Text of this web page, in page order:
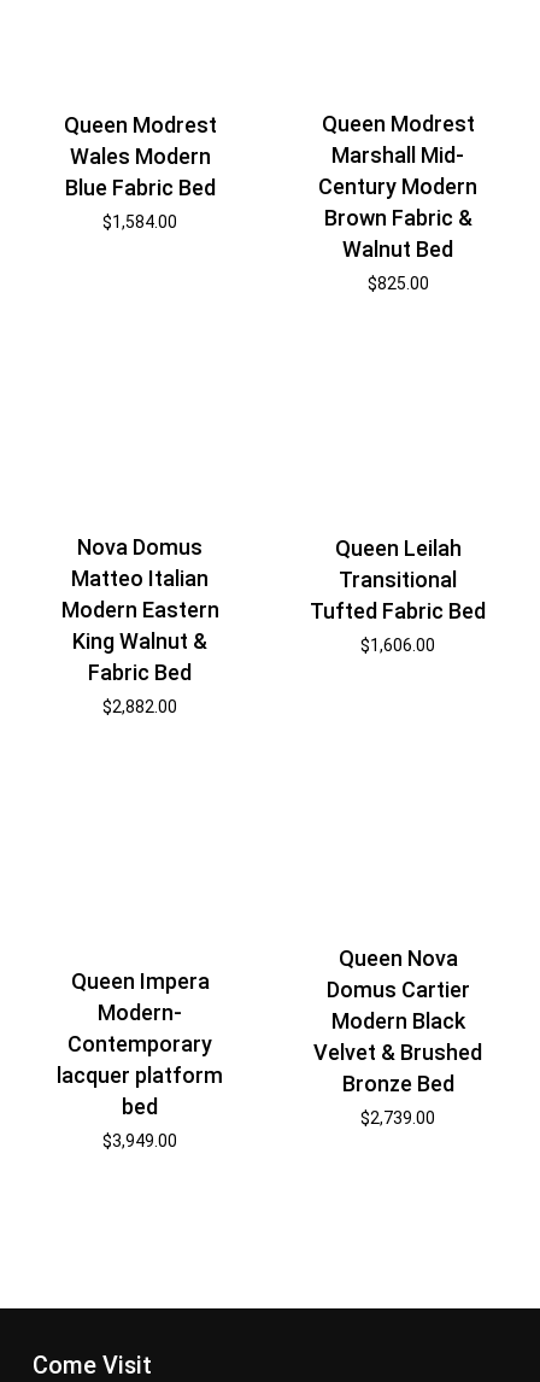
Queen Modrest
Wales Modern
Blue Fabric Bed
$1,584.00
Queen Modrest
Marshall Mid-
Century Modern
Brown Fabric &
Walnut Bed
$825.00
Nova Domus
Matteo Italian
Modern Eastern
King Walnut &
Fabric Bed
$2,882.00
Queen Leilah
Transitional
Tufted Fabric Bed
$1,606.00
Queen Impera
Modern-
Contemporary
lacquer platform
bed
$3,949.00
Queen Nova
Domus Cartier
Modern Black
Velvet & Brushed
Bronze Bed
$2,739.00
Come Visit